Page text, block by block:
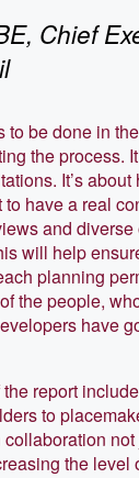
Chief
to be done in
the process.
It’s
have a real
and
will help
planning
the people,
have
report
to
the level